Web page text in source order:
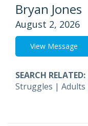
Bryan Jones
August 2, 2026
View Message
SEARCH RELATED:
Struggles | Adults